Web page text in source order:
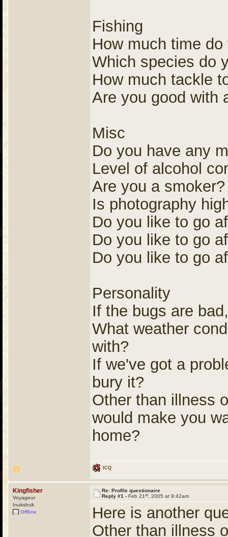
Fishing
How much time
Which species do
How much tackle
Are you good with
Misc
Do you have any
Level of alcohol
Are you a smoker?
Is photography
Do you like to go
Do you like to go
Do you like to go
Personality
If the bugs are
What weather
with?
If we've got a
bury it?
Other than illness
would make you
home?
ICQ
Kingfisher
Voyageur
Inukshuk
Offline
Re: Profile questionaire
Reply #1 - Feb 21 st , 2005 at 9:42am
Here is another
Other than illness